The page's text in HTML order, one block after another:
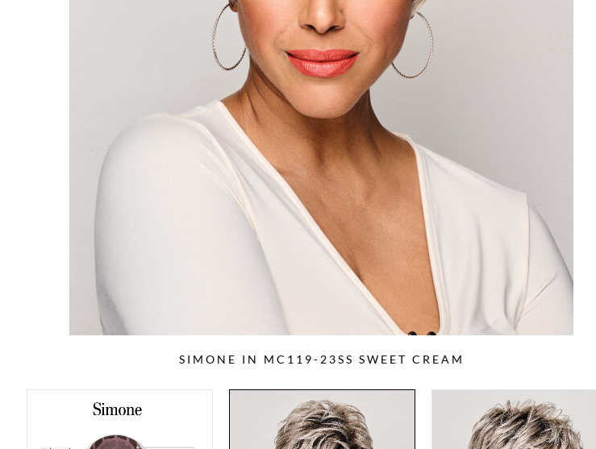
SIMONE IN MC119-23SS SWEET CREAM